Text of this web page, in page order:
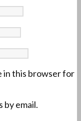
in this browser for
email.